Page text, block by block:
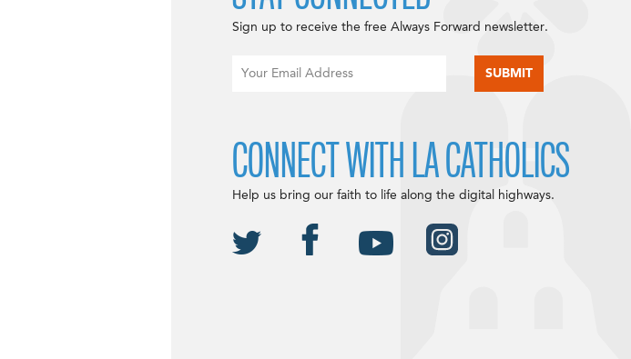
Sign up to receive the free Always Forward newsletter.
CONNECT WITH LA CATHOLICS
Help us bring our faith to life along the digital highways.